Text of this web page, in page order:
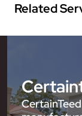
Related